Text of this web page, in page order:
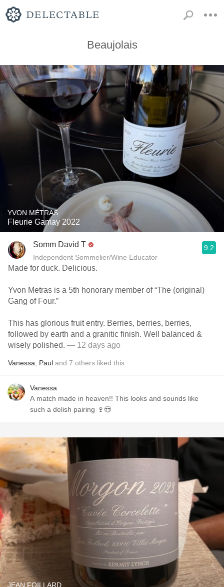
Beaujolais
YVON MÉTRAS
Fleurie Gamay 2022
Somm David T
Independent Sommelier/Wine Educator
9.2
Made for duck. Delicious.
Yvon Metras is a 5th honorary member of “The (original)
Gang of Four.”
This has glorious fruit entry. Berries, berries, berries,
followed by earth and a granitic finish. Well balanced &
wisely polished. — 12 days ago
Vanessa Paul and 7 others liked this
Vanessa
A match made in heaven!! This looks and sounds like
such a delish pairing 🍷😍
JEAN FOILLARD